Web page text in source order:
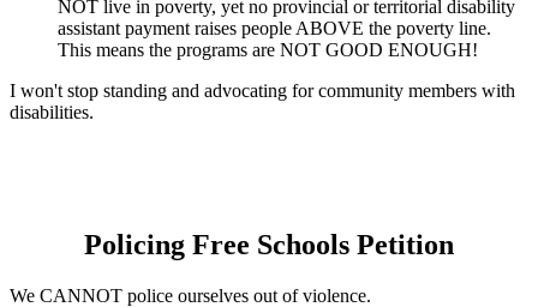
NOT live in poverty, yet no provincial or territorial disability
assistant payment raises people ABOVE the poverty line.
This means the programs are NOT GOOD ENOUGH!
I won't stop standing and advocating for community members with
disabilities.
Policing Free Schools Petition
We CANNOT police ourselves out of violence.